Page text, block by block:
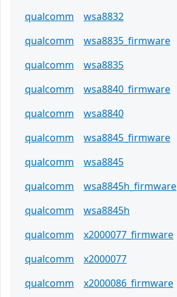
qualcomm
wsa8832
qualcomm
wsa8835_firmware
qualcomm
wsa8835
qualcomm
wsa8840_firmware
qualcomm
wsa8840
qualcomm
wsa8845_firmware
qualcomm
wsa8845
qualcomm
wsa8845h_firmware
qualcomm
wsa8845h
qualcomm
x2000077_firmware
qualcomm
x2000077
qualcomm
x2000086_firmware